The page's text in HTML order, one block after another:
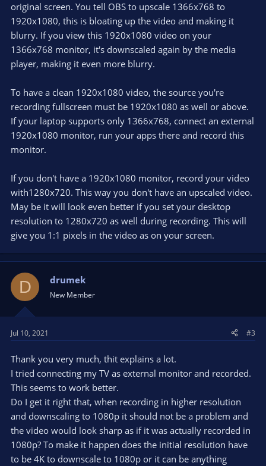
original screen. You tell OBS to upscale 1366x768 to
1920x1080, this is bloating up the video and making it
blurry. If you view this 1920x1080 video on your
1366x768 monitor, it's downscaled again by the media
player, making it even more blurry.
To have a clean 1920x1080 video, the source you're
recording fullscreen must be 1920x1080 as well or above.
If your laptop supports only 1366x768, connect an external
1920x1080 monitor, run your apps there and record this
monitor.
If you don't have a 1920x1080 monitor, record your video
with1280x720. This way you don't have an upscaled video.
May be it will look even better if you set your desktop
resolution to 1280x720 as well during recording. This will
give you 1:1 pixels in the video as on your screen.
D drumek
New Member
Jul 10, 2021 #3
Thank you very much, thit explains a lot.
I tried connecting my TV as external monitor and recorded.
This seems to work better.
Do I get it right that, when recording in higher resolution
and downscaling to 1080p it should not be a problem and
the video would look sharp as if it was actually recorded in
1080p? To make it happen does the initial resolution have
to be 4K to downscale to 1080p or it can be anything